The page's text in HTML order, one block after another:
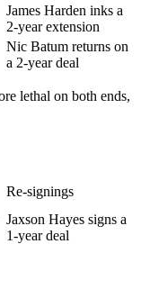
James Harden inks a
2-year extension
Nic Batum returns on
a 2-year deal
lethal on both ends,
Re-signings
Jaxson Hayes signs a
1-year deal